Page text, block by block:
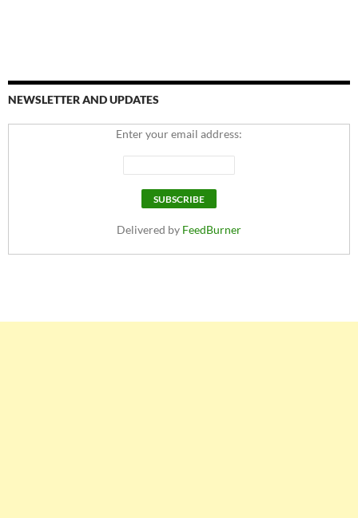
NEWSLETTER AND UPDATES
Enter your email address:
Delivered by FeedBurner